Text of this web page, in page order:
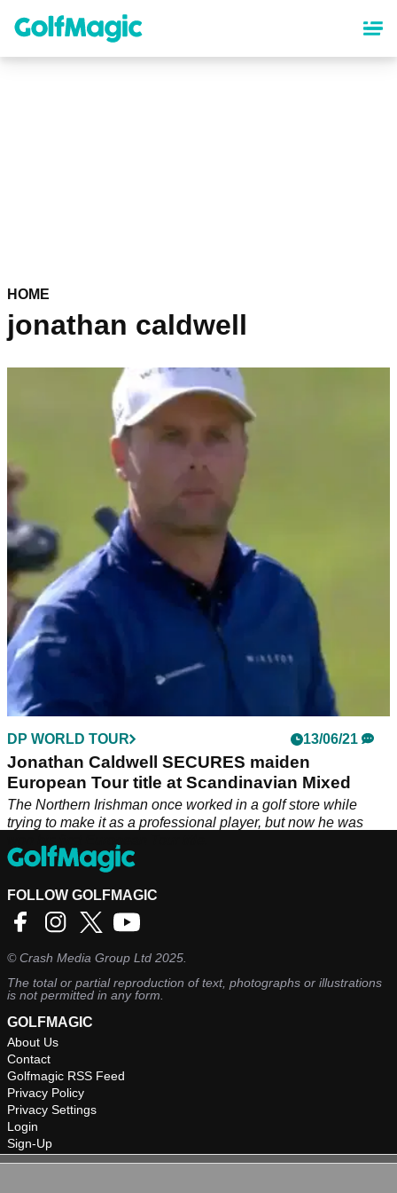
content
HOME
jonathan caldwell
DP WORLD TOUR 13/06/21
Jonathan Caldwell SECURES maiden
European Tour title at Scandinavian Mixed
The Northern Irishman once worked in a golf store while
trying to make it as a professional player, but now he was
FOLLOW GOLFMAGIC
©Crash Media Group Ltd 2025.
The total or partial reproduction of text, photographs or illustrations
is not permitted in any form.
GOLFMAGIC
About Us
Contact
Golfmagic RSS Feed
Privacy Policy
Privacy Settings
Login
Sign-Up